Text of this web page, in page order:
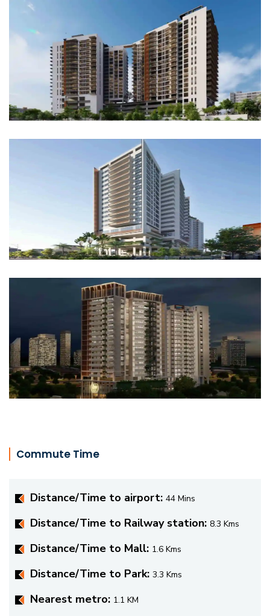
Commute Time
Distance/Time to airport: 44 Mins
Distance/Time to Railway station: 8.3 Kms
Distance/Time to Mall: 1.6 Kms
Distance/Time to Park: 3.3 Kms
Nearest metro: 1.1 KM